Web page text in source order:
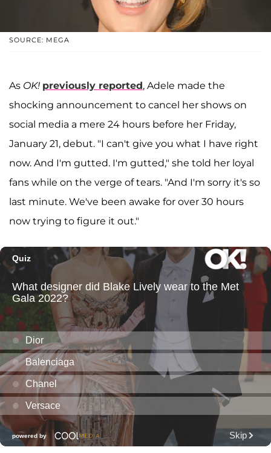
SOURCE: MEGA
As OK! previously reported, Adele made the
shocking announcement to cancel her shows on
social media a mere 24 hours before her Friday,
January 21, debut. "I can't give you what I have right
now. And I'm gutted. I'm gutted," she told her loyal
fans while on the verge of tears. "And I'm sorry it's so
last minute. We've been awake for over 30 hours
now trying to figure it out."